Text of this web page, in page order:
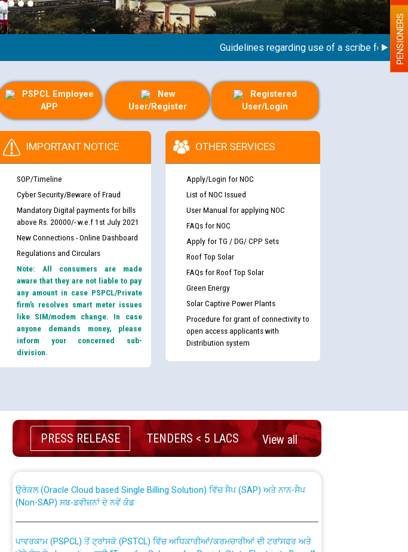
Guidelines regarding use of a scribe for PENSIONERS
PSPCL Employee
APP
New
User/Register
Registered
User/Login
IMPORTANT NOTICE
SOP/Timeline
Cyber Security/Beware of Fraud
Mandatory Digital payments for bills
above Rs. 20000/- w.e.f 1st July 2021
New Connections - Online Dashboard
Regulations and Circulars
Note: All consumers are made
aware that they are not liable to pay
any amount in case PSPCL/Private
firm’s resolves smart meter issues
like SIM/modem change. In case
anyone demands money, please
inform your concerned sub-
division.
OTHER SERVICES
Apply/Login for NOC
List of NOC Issued
User Manual for applying NOC
FAQs for NOC
Apply for TG / DG/ CPP Sets
Roof Top Solar
FAQs for Roof Top Solar
Green Energy
Solar Captive Power Plants
Procedure for grant of connectivity to
open access applicants with
Distribution system
PRESS RELEASE TENDERS < 5 LACS View all
CWP-12018 Policy for Transfer and permanent absorption of officers/officials
from PSPCL to PSTCL.
(Non-SAP) ਸਬ-ਡਵੀਜ਼ਨਾਂ ਦੇ ਨਵੇਂ ਕੋਡ
ਪੱਕੇ ਤੋਰ ਤੇ absorption ਲਈ “Transfer Scheme for Punjab State Electricity Board”